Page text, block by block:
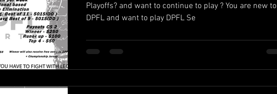
Playoffs? and want to continue to play ? You are new to
DPFL and want to play DPFL Se